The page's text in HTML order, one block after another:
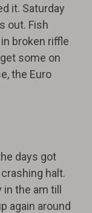
it. Saturday
out. Fish
broken riffle
some on
the Euro
days got
halt.
the am till
again around